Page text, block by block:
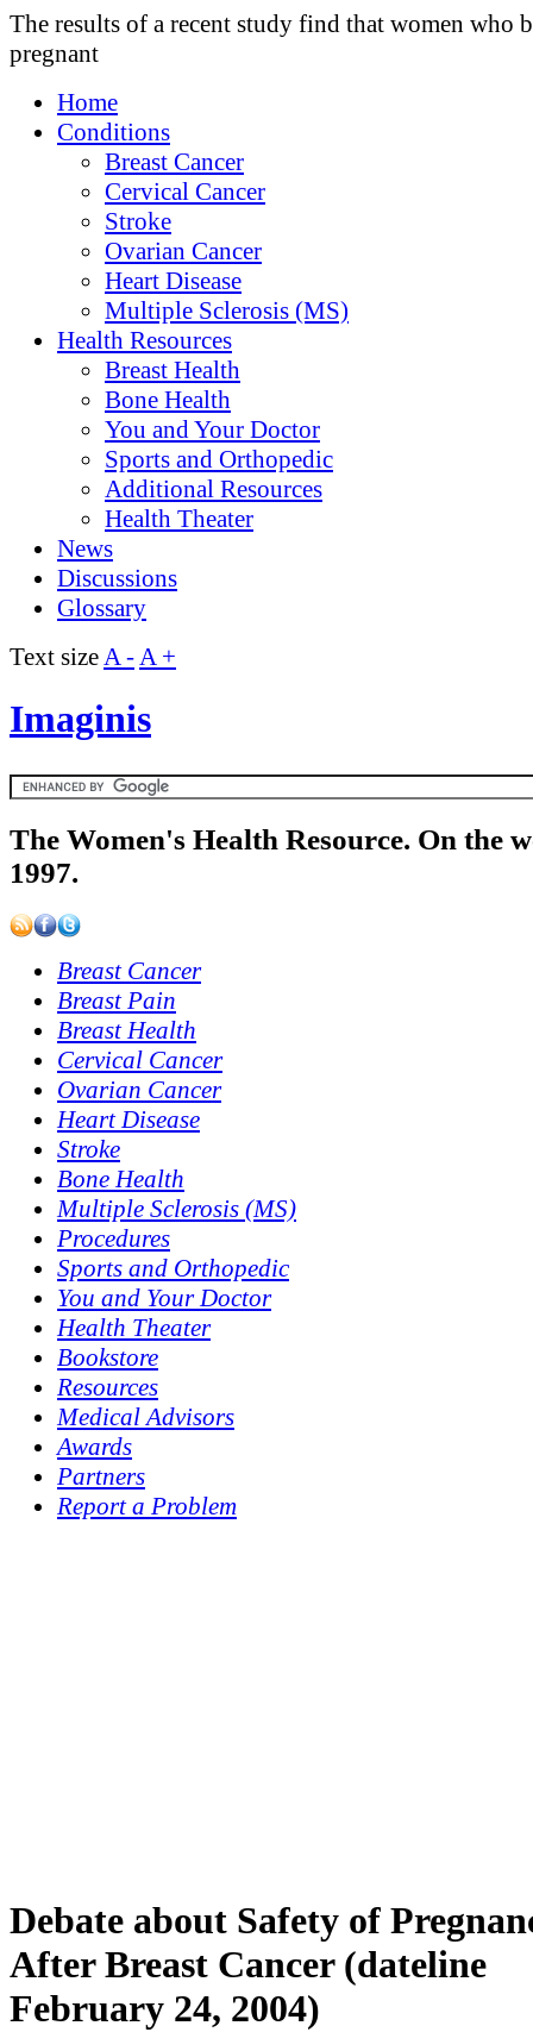
The results of a recent study find that women who
pregnant
Home
Conditions
Breast Cancer
Cervical Cancer
Stroke
Ovarian Cancer
Heart Disease
Multiple Sclerosis (MS)
Health Resources
Breast Health
Bone Health
You and Your Doctor
Sports and Orthopedic
Additional Resources
Health Theater
News
Discussions
Glossary
Text sizeA -A +
Imaginis
The Women's Health Resource. On the
1997.
Breast Cancer
Breast Pain
Breast Health
Cervical Cancer
Ovarian Cancer
Heart Disease
Stroke
Bone Health
Multiple Sclerosis (MS)
Procedures
Sports and Orthopedic
You and Your Doctor
Health Theater
Bookstore
Resources
Medical Advisors
Awards
Partners
Report a Problem
Debate about Safety of
After Breast Cancer (dateline
February 24, 2004)